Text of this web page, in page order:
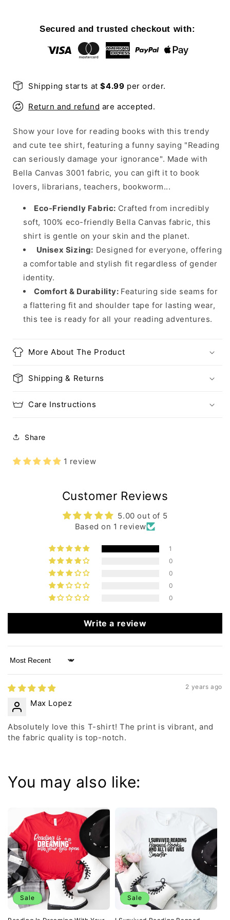
Your
Your
T-
Shirt
Secured and trusted checkout with:
Shipping starts at$4.99 per order.
Return and refund are accepted.
Show your love for reading books with this trendy
and cute tee shirt, featuring a funny saying "Reading
can seriously damage your ignorance". Made with
Bella Canvas 3001 fabric, you can gift it to book
lovers, librarians, teachers, bookworm...
Eco-Friendly Fabric: Crafted from incredibly
soft, 100% eco-friendly Bella Canvas fabric, this
shirt is gentle on your skin and the planet.
Unisex Sizing: Designed for everyone, offering
a comfortable and stylish fit regardless of gender
identity.
Comfort & Durability: Featuring side seams for
a flattering fit and shoulder tape for lasting wear,
this tee is ready for all your reading adventures.
More About The Product
Shipping & Returns
Care Instructions
Share
1 review
Customer Reviews
5.00 out of 5
Based on 1 review
1
0
0
0
0
Write a review
Sort by
2 years ago
Max Lopez
Absolutely love this T-shirt! The print is vibrant, and
the fabric quality is top-notch.
You may also like:
Sale Sale